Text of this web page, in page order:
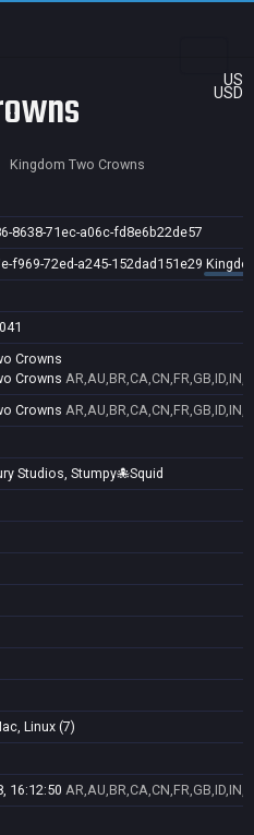
US
USD
Kingdom Two Crowns
8638-71ec-a06c-fd8e6b22de57
f969-72ed-a245-152dad151e29
Crowns
Crowns
Crowns
Studios, Stumpy🐙Squid
Linux (7)
16:12:50